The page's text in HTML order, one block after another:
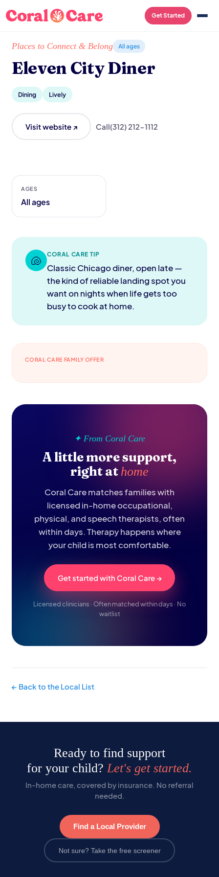
Get Started
Home /Local List /Eleven City Diner
Places to Connect & Belong All ages
Eleven City Diner
Dining Lively
Visit website ↗ Call(312) 212-1112
AGES
All ages
🐚 CORAL CARE TIP
Classic Chicago diner, open late —
the kind of reliable landing spot you
want on nights when life gets too
busy to cook at home.
CORAL CARE FAMILY OFFER
✦ From Coral Care
A little more support,
right at home
Coral Care matches families with
licensed in-home occupational,
physical, and speech therapists, often
within days. Therapy happens where
your child is most comfortable.
Get started with Coral Care →
Licensed clinicians · Often matched within days · No
waitlist
← Back to the Local List
Ready to find support
for your child?Let's get started.
In-home care, covered by insurance. No referral
needed.
Find a Local Provider
Not sure? Take the free screener